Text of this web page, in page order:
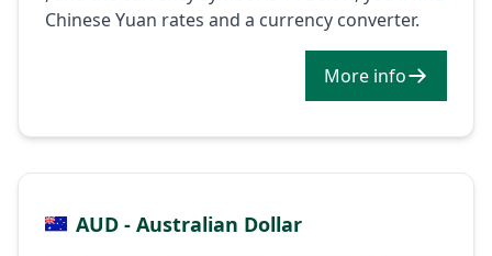
Chinese Yuan rates and a currency converter.
More info
AUD - Australian Dollar